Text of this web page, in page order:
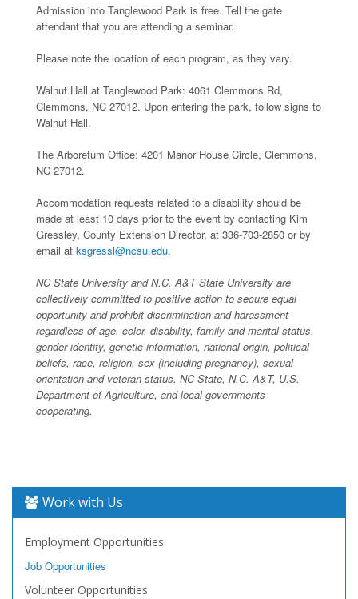
Admission into Tanglewood Park is free. Tell the gate
attendant that you are attending a seminar.
Please note the location of each program, as they vary.
Walnut Hall at Tanglewood Park: 4061 Clemmons Rd,
Clemmons, NC 27012. Upon entering the park, follow signs to
Walnut Hall.
The Arboretum Office: 4201 Manor House Circle, Clemmons,
NC 27012.
Accommodation requests related to a disability should be
made at least 10 days prior to the event by contacting Kim
Gressley, County Extension Director, at 336-703-2850 or by
email at ksgressl@ncsu.edu.
NC State University and N.C. A&T State University are
collectively committed to positive action to secure equal
opportunity and prohibit discrimination and harassment
regardless of age, color, disability, family and marital status,
gender identity, genetic information, national origin, political
beliefs, race, religion, sex (including pregnancy), sexual
orientation and veteran status. NC State, N.C. A&T, U.S.
Department of Agriculture, and local governments
cooperating.
Work with Us
Employment Opportunities
Job Opportunities
Volunteer Opportunities